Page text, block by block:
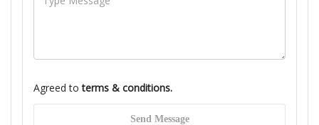
Agreed toterms & conditions.
Send Message